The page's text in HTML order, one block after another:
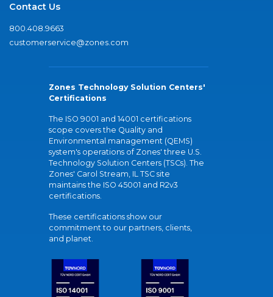
Contact Us
800.408.9663
customerservice@zones.com
Zones Technology Solution Centers'
Certifications
The ISO 9001 and 14001 certifications
scope covers the Quality and
Environmental management (QEMS)
system's operations of Zones' three U.S.
Technology Solution Centers (TSCs). The
Zones' Carol Stream, IL TSC site
maintains the ISO 45001 and R2v3
certifications.
These certifications show our
commitment to our partners, clients,
and planet.